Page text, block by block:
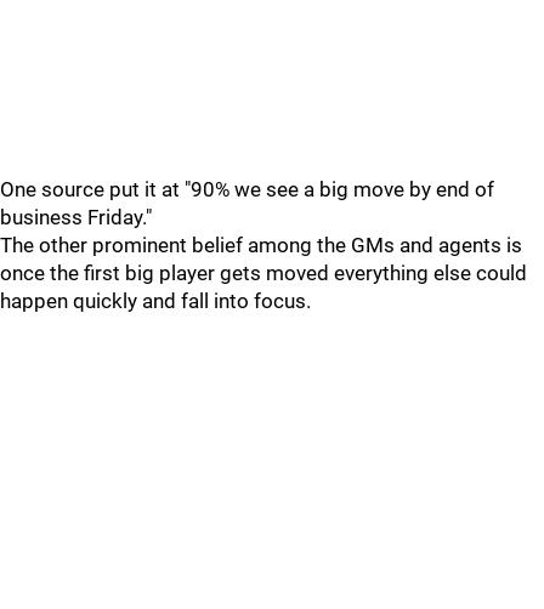
One source put it at "90% we see a big move by end of
business Friday."
The other prominent belief among the GMs and agents is
once the first big player gets moved everything else could
happen quickly and fall into focus.